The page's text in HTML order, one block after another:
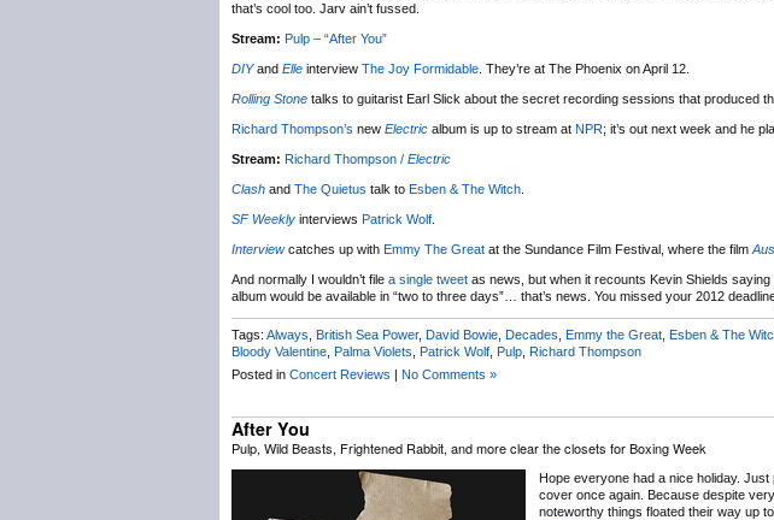
that’s cool too. Jarv ain’t fussed.
Stream: Pulp – “After You”
DIYand Elle interview The Joy Formidable . They’re at The Phoenix on April 12.
Rolling Stone talks to guitarist Earl Slick about the secret recording sessions that produced
Richard Thompson’s new Electric album is up to stream at NPR; it’s out next week and he
Stream: Richard Thompson / Electric
Clash and The Quietus talk to Esben & The Witch
SF Weekly interviews Patrick Wolf
Interviewcatches up with Emmy The Great at the Sundance Film Festival, where the film
And normally I wouldn’t file a single tweet as news, but when it recounts Kevin Shields saying
album would be available in “two to three days”… that’s news. You missed your 2012
Tags: Always British Sea Power, David Bowie Decades Emmy the Great Esben & The
Bloody Valentine Palma Violets Patrick Wolf Pulp Richard Thompson
Posted in Concert Reviews | No Comments »
After You
Pulp, Wild Beasts, Frightened Rabbit, and more clear the closets for Boxing Week
Hope everyone had a nice holiday.
cover once again. Because despite
noteworthy things floated their way up